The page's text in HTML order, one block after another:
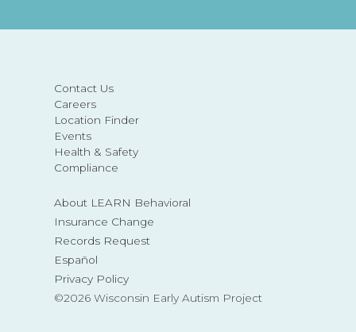
Contact Us
Careers
Location Finder
Events
Health & Safety
Compliance
About LEARN Behavioral
Insurance Change
Records Request
Español
Privacy Policy
©2026 Wisconsin Early Autism Project